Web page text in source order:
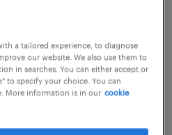
a tailored experience, to diagnose
our website. We also use them to
in searches. You can either accept or
to specify your choice. You can
More information is in our cookie